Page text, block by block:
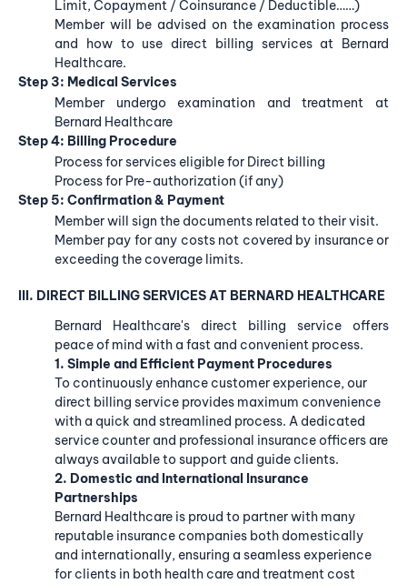
Limit, Copayment / Coinsurance / Deductible……)
Member will be advised on the examination process
and how to use direct billing services at Bernard
Healthcare.
Step 3: Medical Services
Member undergo examination and treatment at
Bernard Healthcare
Step 4: Billing Procedure
Process for services eligible for Direct billing
Process for Pre-authorization (if any)
Step 5: Confirmation & Payment
Member will sign the documents related to their visit.
Member pay for any costs not covered by insurance or
exceeding the coverage limits.
III. DIRECT BILLING SERVICES AT BERNARD HEALTHCARE
Bernard Healthcare's direct billing service offers
peace of mind with a fast and convenient process.
1. Simple and Efficient Payment Procedures
To continuously enhance customer experience, our
direct billing service provides maximum convenience
with a quick and streamlined process. A dedicated
service counter and professional insurance officers are
always available to support and guide clients.
2. Domestic and International Insurance
Partnerships
Bernard Healthcare is proud to partner with many
reputable insurance companies both domestically
and internationally, ensuring a seamless experience
for clients in both health care and treatment cost